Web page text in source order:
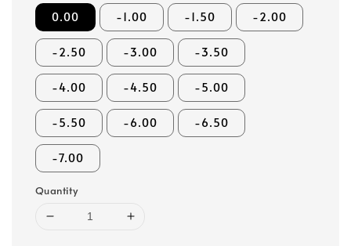
0.00 -1.00 -1.50 -2.00
-2.50 -3.00 -3.50
-4.00 -4.50 -5.00
-5.50 -6.00 -6.50
-7.00
Quantity